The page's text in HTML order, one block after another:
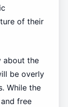
of their
about the
be overly
While the
free